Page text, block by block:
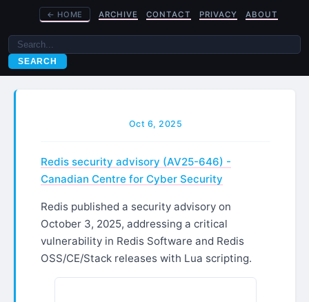
← HOME ARCHIVE CONTACT PRIVACY ABOUT
SEARCH
Oct 6, 2025
Redis security advisory (AV25-646) -
Canadian Centre for Cyber Security
Redis published a security advisory on
October 3, 2025, addressing a critical
vulnerability in Redis Software and Redis
OSS/CE/Stack releases with Lua scripting.